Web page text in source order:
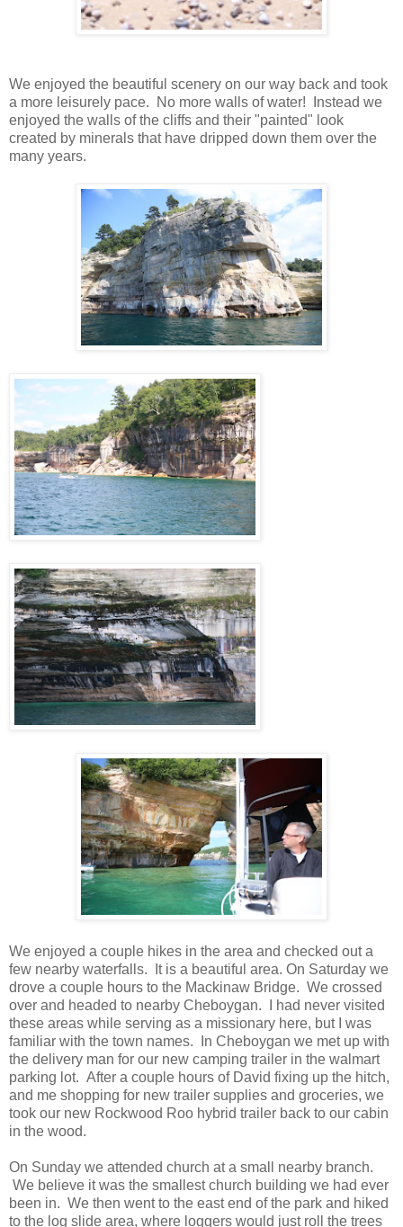
We enjoyed the beautiful scenery on our way back and took
a more leisurely pace. No more walls of water! Instead we
enjoyed the walls of the cliffs and their "painted" look
created by minerals that have dripped down them over the
many years.
We enjoyed a couple hikes in the area and checked out a
few nearby waterfalls. It is a beautiful area. On Saturday we
drove a couple hours to the Mackinaw Bridge. We crossed
over and headed to nearby Cheboygan. I had never visited
these areas while serving as a missionary here, but I was
familiar with the town names. In Cheboygan we met up with
the delivery man for our new camping trailer in the walmart
parking lot. After a couple hours of David fixing up the hitch,
and me shopping for new trailer supplies and groceries, we
took our new Rockwood Roo hybrid trailer back to our cabin
in the wood.
On Sunday we attended church at a small nearby branch.
We believe it was the smallest church building we had ever
been in. We then went to the east end of the park and hiked
to the log slide area, where loggers would just roll the trees